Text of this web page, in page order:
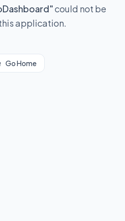
"could not be
application.
Go Home